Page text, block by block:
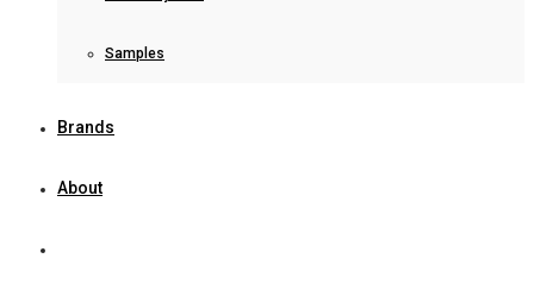
Samples
Brands
About